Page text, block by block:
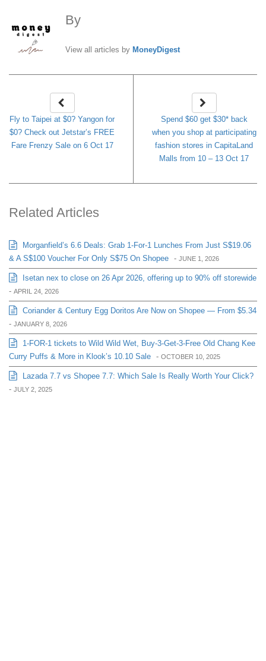
By
View all articles by MoneyDigest
Fly to Taipei at $0? Yangon for
$0? Check out Jetstar’s FREE
Fare Frenzy Sale on 6 Oct 17
Spend $60 get $30* back
when you shop at participating
fashion stores in CapitaLand
Malls from 10 – 13 Oct 17
Related Articles
Morganfield’s 6.6 Deals: Grab 1-For-1 Lunches From Just S$19.06
& A S$100 Voucher For Only S$75 On Shopee - JUNE 1, 2026
Isetan nex to close on 26 Apr 2026, offering up to 90% off storewide
- APRIL 24, 2026
Coriander & Century Egg Doritos Are Now on Shopee — From $5.34
- JANUARY 8, 2026
1-FOR-1 tickets to Wild Wild Wet, Buy-3-Get-3-Free Old Chang Kee
Curry Puffs & More in Klook’s 10.10 Sale - OCTOBER 10, 2025
Lazada 7.7 vs Shopee 7.7: Which Sale Is Really Worth Your Click?
- JULY 2, 2025